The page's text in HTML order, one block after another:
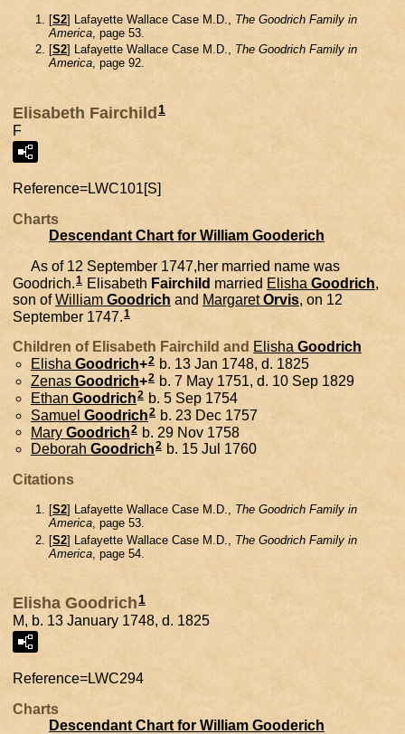
[S2] Lafayette Wallace Case M.D., The Goodrich Family in
America, page 53.
[S2] Lafayette Wallace Case M.D., The Goodrich Family in
America, page 92.
Elisabeth Fairchild 1
F
Reference=LWC101[S]
Charts
Descendant Chart for William Gooderich
As of 12 September 1747,her married name was
Goodrich.1 Elisabeth Fairchild married Elisha Goodrich,
son ofWilliam Goodrich and Margaret Orvis, on 12
September 1747.1
Children of Elisabeth Fairchild and Elisha Goodrich
Elisha Goodrich+2 b. 13 Jan 1748, d. 1825
Zenas Goodrich+2 b. 7 May 1751, d. 10 Sep 1829
Ethan Goodrich2 b. 5 Sep 1754
Samuel Goodrich2 b. 23 Dec 1757
Mary Goodrich2 b. 29 Nov 1758
Deborah Goodrich2 b. 15 Jul 1760
Citations
[S2] Lafayette Wallace Case M.D., The Goodrich Family in
America, page 53.
[S2] Lafayette Wallace Case M.D., The Goodrich Family in
America , page 54.
Elisha Goodrich 1
M, b. 13 January 1748, d. 1825
Reference=LWC294
Charts
Descendant Chart for William Gooderich